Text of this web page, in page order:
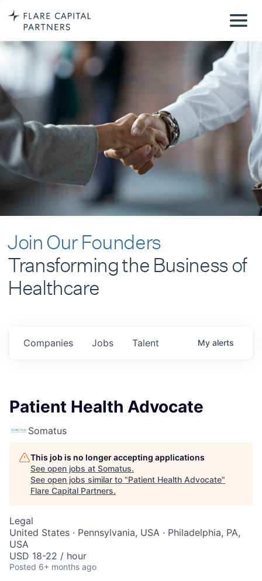
Join Our Founders
Transforming the Business of
Healthcare
Jobs
Companies Talent My alerts
Patient Health Advocate
Somatus
This job is no longer accepting applications
See open jobs at Somatus.
See open jobs similar to "Patient Health Advocate"
Flare Capital Partners.
Legal
United States · Pennsylvania, USA · Philadelphia, PA,
USA
USD 18-22 / hour
Posted 6+ months ago